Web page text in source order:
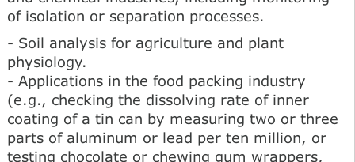
of isolation or separation processes.
- Soil analysis for agriculture and plant
physiology.
- Applications in the food packing industry
(e.g., checking the dissolving rate of inner
coating of a tin can by measuring two or three
parts of aluminum or lead per ten million, or
testing chocolate or chewing gum wrappers,